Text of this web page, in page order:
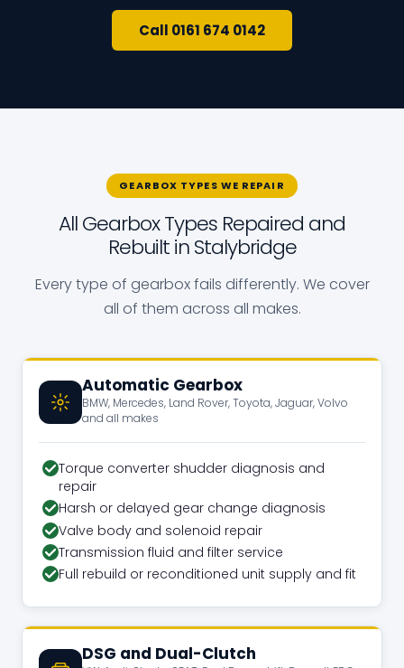
Call 0161 674 0142
GEARBOX TYPES WE REPAIR
All Gearbox Types Repaired and
Rebuilt in Stalybridge
Every type of gearbox fails differently. We cover
all of them across all makes.
Automatic Gearbox
BMW, Mercedes, Land Rover, Toyota, Jaguar, Volvo
and all makes
Torque converter shudder diagnosis and
repair
Harsh or delayed gear change diagnosis
Valve body and solenoid repair
Transmission fluid and filter service
Full rebuild or reconditioned unit supply and fit
DSG and Dual-Clutch